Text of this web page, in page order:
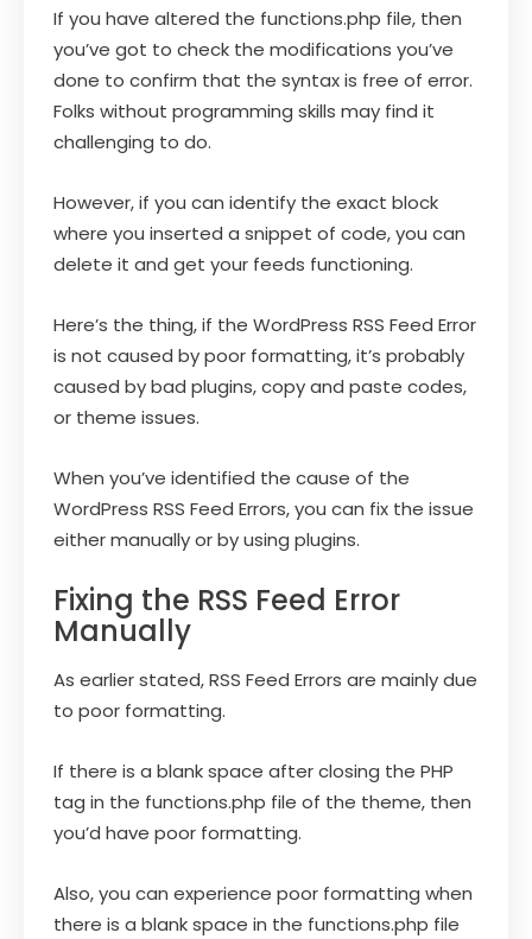
If you have altered the functions.php file, then
you’ve got to check the modifications you’ve
done to confirm that the syntax is free of error.
Folks without programming skills may find it
challenging to do.
However, if you can identify the exact block
where you inserted a snippet of code, you can
delete it and get your feeds functioning.
Here’s the thing, if the WordPress RSS Feed Error
is not caused by poor formatting, it’s probably
caused by bad plugins, copy and paste codes,
or theme issues.
When you’ve identified the cause of the
WordPress RSS Feed Errors, you can fix the issue
either manually or by using plugins.
Fixing the RSS Feed Error
Manually
As earlier stated, RSS Feed Errors are mainly due
to poor formatting.
If there is a blank space after closing the PHP
tag in the functions.php file of the theme, then
you’d have poor formatting.
Also, you can experience poor formatting when
there is a blank space in the functions.php file